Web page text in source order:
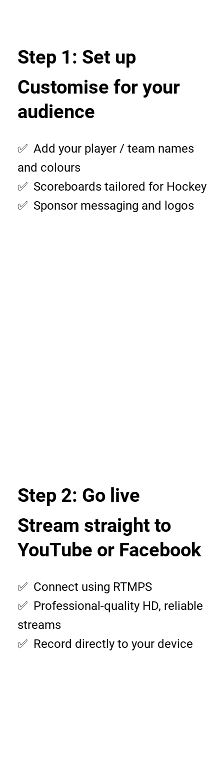
Step 1: Set up
Customise for your
audience
✅ Add your player / team names
and colours
✅ Scoreboards tailored for Hockey
✅ Sponsor messaging and logos
Step 2: Go live
Stream straight to
YouTube or Facebook
✅ Connect using RTMPS
✅ Professional-quality HD, reliable
streams
✅ Record directly to your device